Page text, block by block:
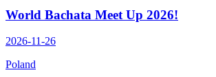
World Bachata Meet Up 2026!
2026-11-26
Poland